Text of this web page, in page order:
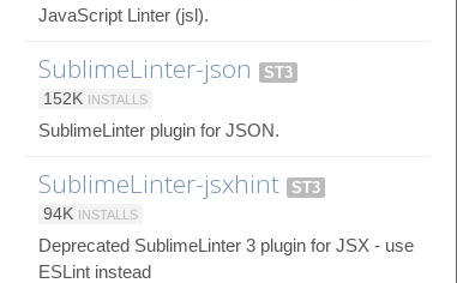
JavaScript Linter (jsl).
SublimeLinter-json
ST3
152K INSTALLS
SublimeLinter plugin for JSON.
SublimeLinter-jsxhint
ST3
94K INSTALLS
Deprecated SublimeLinter 3 plugin for JSX - use
ESLint instead